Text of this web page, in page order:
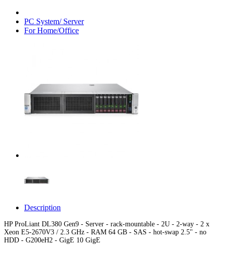
PC System/ Server
For Home/Office
Description
HP ProLiant DL380 Gen9 - Server - rack-mountable - 2U - 2-way - 2 x
Xeon E5-2670V3 / 2.3 GHz - RAM 64 GB - SAS - hot-swap 2.5" - no
HDD - G200eH2 - GigE 10 GigE